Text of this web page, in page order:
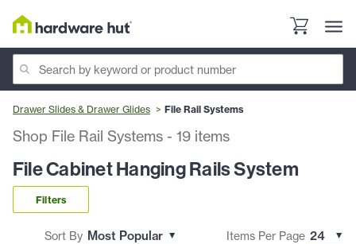
Drawer Slides & Drawer Glides File Rail Systems
Shop File Rail Systems - 19 items
File Cabinet Hanging Rails System
Filters
Sort By Items Per Page